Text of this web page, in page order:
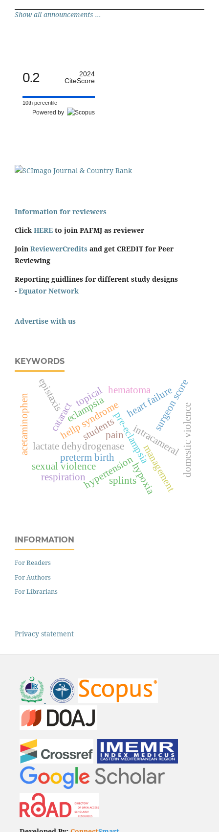
Show all announcements ...
0.2
2024
CiteScore
10th percentile
Powered by
Information for reviewers
Click HERE to join PAFMJ as reviewer
Join ReviewerCredits and get CREDIT for Peer
Reviewing
Reporting guidlines for different study designs
- Equator Network
Advertise with us
KEYWORDS
eclampsia
hellp syndrome
lactate dehydrogenasepre-eclampsia
preterm birth
acetaminophen cataract
intracameral
pain
surgeon score
topical heart failure
hypertensionmanagementdomestic violence
sexual violence
epistaxis hematoma
hypoxia
respiration splints
students
INFORMATION
For Readers
For Authors
For Librarians
Privacy statement